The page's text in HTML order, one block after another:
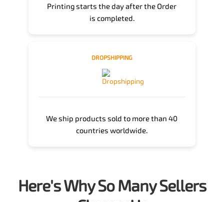
Printing starts the day after the Order
is completed.
DROPSHIPPING
We ship products sold to more than 40
countries worldwide.
Here's Why So Many Sellers